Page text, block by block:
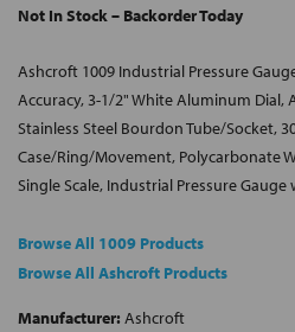
Not In Stock – Backorder Today
Ashcroft 1009 Industrial Pressure
Accuracy, 3-1/2" White Aluminum Dial,
Stainless Steel Bourdon Tube/Socket,
Case/Ring/Movement, Polycarbonate
Single Scale, Industrial Pressure Gauge
Browse All 1009 Products
Browse All Ashcroft Products
Manufacturer: Ashcroft